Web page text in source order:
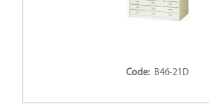
Code: B46-21D